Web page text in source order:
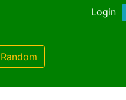
Login
Random